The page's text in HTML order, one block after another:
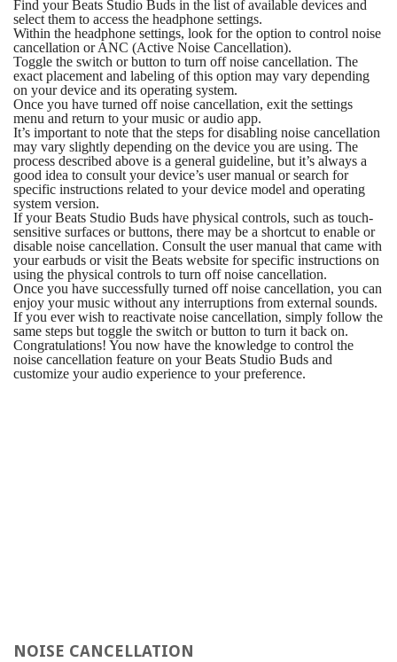
Find your Beats Studio Buds in the list of available devices and
select them to access the headphone settings.
Within the headphone settings, look for the option to control noise
cancellation or ANC (Active Noise Cancellation).
Toggle the switch or button to turn off noise cancellation. The
exact placement and labeling of this option may vary depending
on your device and its operating system.
Once you have turned off noise cancellation, exit the settings
menu and return to your music or audio app.
It’s important to note that the steps for disabling noise cancellation
may vary slightly depending on the device you are using. The
process described above is a general guideline, but it’s always a
good idea to consult your device’s user manual or search for
specific instructions related to your device model and operating
system version.
If your Beats Studio Buds have physical controls, such as touch-
sensitive surfaces or buttons, there may be a shortcut to enable or
disable noise cancellation. Consult the user manual that came with
your earbuds or visit the Beats website for specific instructions on
using the physical controls to turn off noise cancellation.
Once you have successfully turned off noise cancellation, you can
enjoy your music without any interruptions from external sounds.
If you ever wish to reactivate noise cancellation, simply follow the
same steps but toggle the switch or button to turn it back on.
Congratulations! You now have the knowledge to control the
noise cancellation feature on your Beats Studio Buds and
customize your audio experience to your preference.
NOISE CANCELLATION